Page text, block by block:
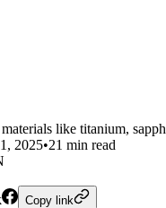
Unique
like titanium,
2025•21 min read
Copy link